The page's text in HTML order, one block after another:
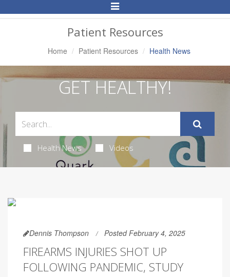
Toggle
Navigation
Patient Resources
Home Patient Resources Health News
GET HEALTHY!
Health News Videos
Dennis Thompson Posted February 4, 2025
FIREARMS INJURIES SHOT UP
FOLLOWING PANDEMIC, STUDY